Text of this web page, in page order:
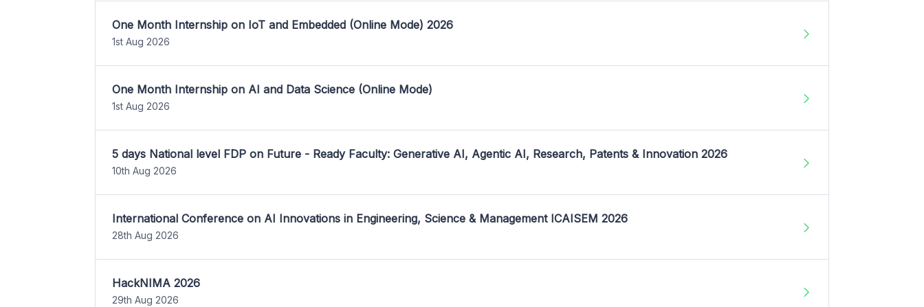
One Month Internship on IoT and Embedded (Online Mode) 2026
1st Aug 2026
One Month Internship on AI and Data Science (Online Mode)
1st Aug 2026
5 days National level FDP on Future - Ready Faculty: Generative AI, Agentic AI, Research, Patents & Innovation 2026
10th Aug 2026
International Conference on AI Innovations in Engineering, Science & Management ICAISEM 2026
28th Aug 2026
HackNIMA 2026
29th Aug 2026